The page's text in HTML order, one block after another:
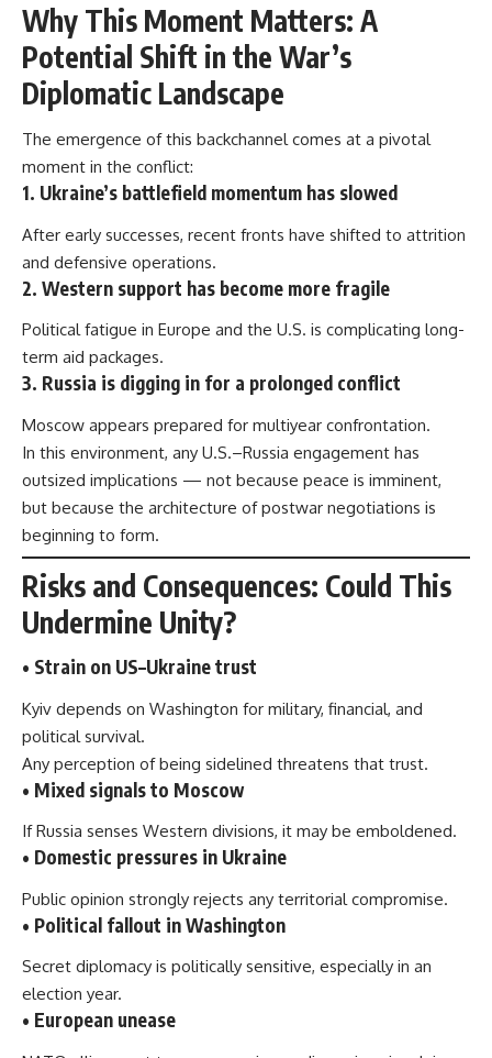
Why This Moment Matters: A
Potential Shift in the War’s
Diplomatic Landscape
The emergence of this backchannel comes at a pivotal
moment in the conflict:
1. Ukraine’s battlefield momentum has slowed
After early successes, recent fronts have shifted to attrition
and defensive operations.
2. Western support has become more fragile
Political fatigue in Europe and the U.S. is complicating long-
term aid packages.
3. Russia is digging in for a prolonged conflict
Moscow appears prepared for multiyear confrontation.
In this environment, any U.S.–Russia engagement has
outsized implications — not because peace is imminent,
but because the architecture of postwar negotiations is
beginning to form.
Risks and Consequences: Could This
Undermine Unity?
• Strain on US–Ukraine trust
Kyiv depends on Washington for military, financial, and
political survival.
Any perception of being sidelined threatens that trust.
• Mixed signals to Moscow
If Russia senses Western divisions, it may be emboldened.
• Domestic pressures in Ukraine
Public opinion strongly rejects any territorial compromise.
• Political fallout in Washington
Secret diplomacy is politically sensitive, especially in an
election year.
• European unease